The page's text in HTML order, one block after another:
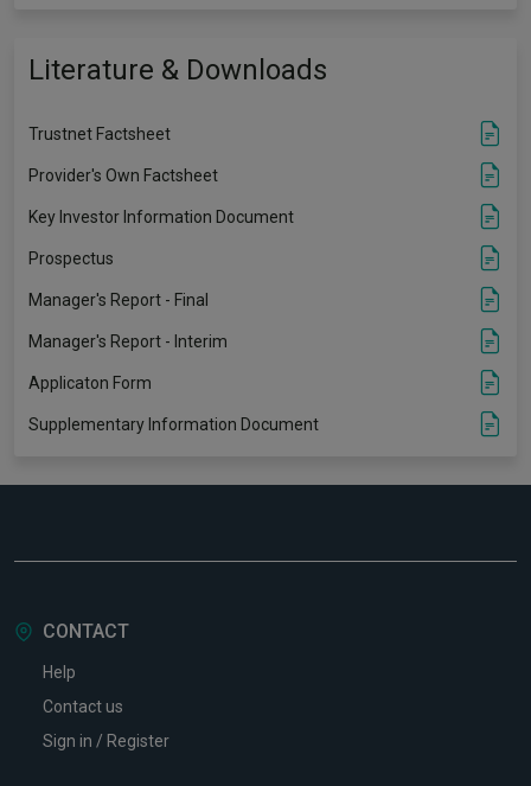
Literature & Downloads
Trustnet Factsheet
Provider's Own Factsheet
Key Investor Information Document
Prospectus
Manager's Report - Final
Manager's Report - Interim
Applicaton Form
Supplementary Information Document
CONTACT
Help
Contact us
Sign in / Register